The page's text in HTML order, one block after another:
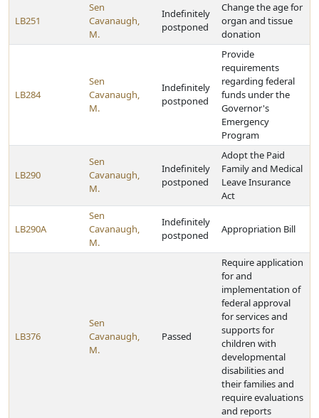
LB251
Sen
Cavanaugh,
M.
Indefinitely
postponed
Change the age for
organ and tissue
donation
LB284
Sen
Cavanaugh,
M.
Indefinitely
postponed
Provide
requirements
regarding federal
funds under the
Governor's
Emergency
Program
LB290
Sen
Cavanaugh,
M.
Indefinitely
postponed
Adopt the Paid
Family and Medical
Leave Insurance
Act
LB290A
Sen
Cavanaugh,
M.
Indefinitely
postponed
Appropriation Bill
LB376
Sen
Cavanaugh,
M.
Passed
Require application
for and
implementation of
federal approval
for services and
supports for
children with
developmental
disabilities and
their families and
require evaluations
and reports